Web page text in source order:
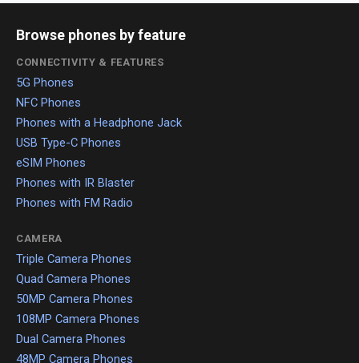
Browse phones by feature
CONNECTIVITY & FEATURES
5G Phones
NFC Phones
Phones with a Headphone Jack
USB Type-C Phones
eSIM Phones
Phones with IR Blaster
Phones with FM Radio
CAMERA
Triple Camera Phones
Quad Camera Phones
50MP Camera Phones
108MP Camera Phones
Dual Camera Phones
48MP Camera Phones